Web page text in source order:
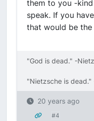
them to you -
speak. If you
that would be the
"God is dead." -
"Nietzsche is dead."
20 years ago
#4